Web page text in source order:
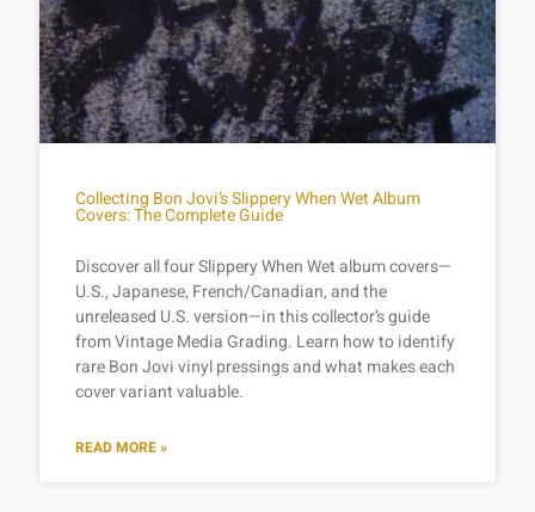
Collecting Bon Jovi’s Slippery When Wet Album
Covers: The Complete Guide
Discover all four Slippery When Wet album covers—
U.S., Japanese, French/Canadian, and the
unreleased U.S. version—in this collector’s guide
from Vintage Media Grading. Learn how to identify
rare Bon Jovi vinyl pressings and what makes each
cover variant valuable.
READ MORE »